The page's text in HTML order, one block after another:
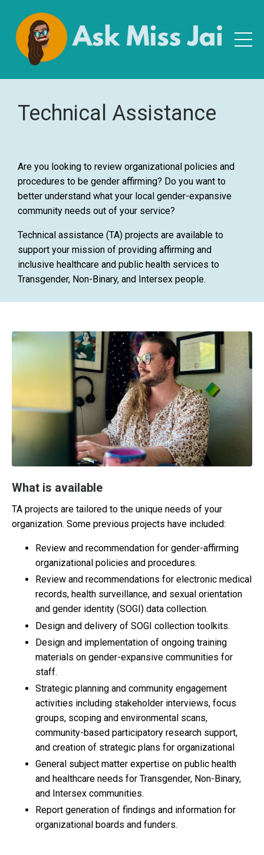
Technical Assistance
Are you looking to review organizational policies and
procedures to be gender affirming? Do you want to
better understand what your local gender-expansive
community needs out of your service?
Technical assistance (TA) projects are available to
support your mission of providing affirming and
inclusive healthcare and public health services to
Transgender, Non-Binary, and Intersex people.
What is available
TA projects are tailored to the unique needs of your
organization. Some previous projects have included:
Review and recommendation for gender-affirming
organizational policies and procedures.
Review and recommendations for electronic medical
records, health surveillance, and sexual orientation
and gender identity (SOGI) data collection.
Design and delivery of SOGI collection toolkits.
Design and implementation of ongoing training
materials on gender-expansive communities for
staff.
Strategic planning and community engagement
activities including stakeholder interviews, focus
groups, scoping and environmental scans,
community-based participatory research support,
and creation of strategic plans for organizational
General subject matter expertise on public health
and healthcare needs for Transgender, Non-Binary,
and Intersex communities.
Report generation of findings and information for
organizational boards and funders.